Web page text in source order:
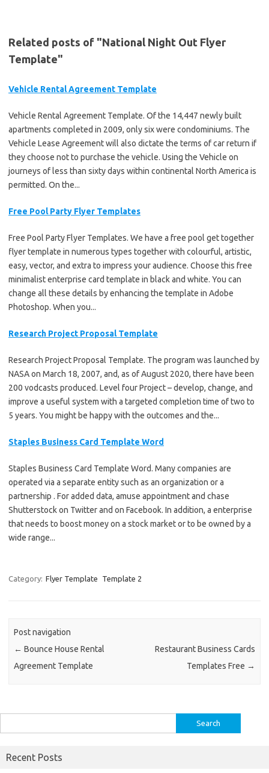
Related posts of "National Night Out Flyer
Template"
Vehicle Rental Agreement Template
Vehicle Rental Agreement Template. Of the 14,447 newly built
apartments completed in 2009, only six were condominiums. The
Vehicle Lease Agreement will also dictate the terms of car return if
they choose not to purchase the vehicle. Using the Vehicle on
journeys of less than sixty days within continental North America is
permitted. On the...
Free Pool Party Flyer Templates
Free Pool Party Flyer Templates. We have a free pool get together
flyer template in numerous types together with colourful, artistic,
easy, vector, and extra to impress your audience. Choose this free
minimalist enterprise card template in black and white. You can
change all these details by enhancing the template in Adobe
Photoshop. When you...
Research Project Proposal Template
Research Project Proposal Template. The program was launched by
NASA on March 18, 2007, and, as of August 2020, there have been
200 vodcasts produced. Level four Project – develop, change, and
improve a useful system with a targeted completion time of two to
5 years. You might be happy with the outcomes and the...
Staples Business Card Template Word
Staples Business Card Template Word. Many companies are
operated via a separate entity such as an organization or a
partnership . For added data, amuse appointment and chase
Shutterstock on Twitter and on Facebook. In addition, a enterprise
that needs to boost money on a stock market or to be owned by a
wide range...
Category: Flyer Template Template 2
Post navigation
← Bounce House Rental
Agreement Template
Restaurant Business Cards
Templates Free →
for:
Recent Posts